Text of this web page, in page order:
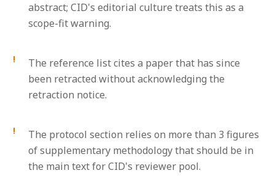
abstract; CID's editorial culture treats this as a
scope-fit warning.
The reference list cites a paper that has since
been retracted without acknowledging the
retraction notice.
The protocol section relies on more than 3 figures
of supplementary methodology that should be in
the main text for CID's reviewer pool.